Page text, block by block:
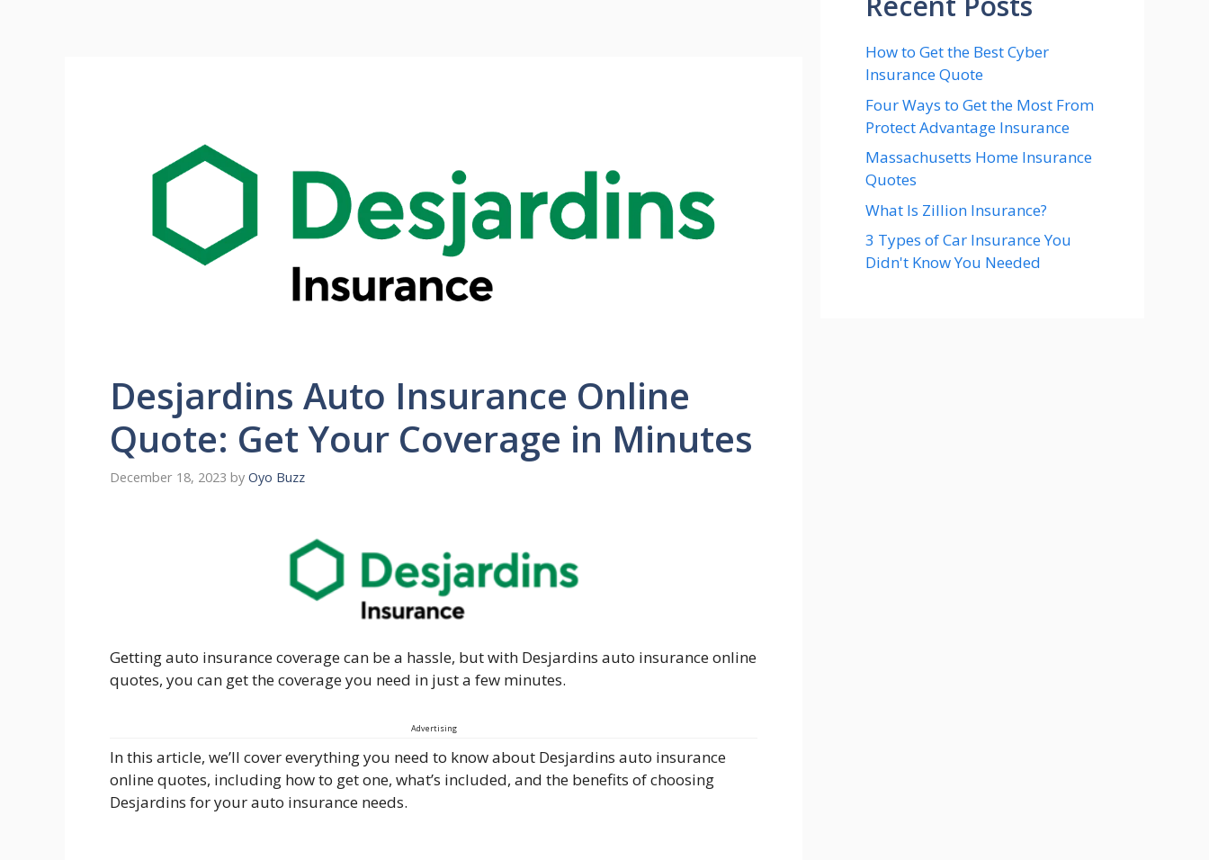
Desjardins Auto Insurance Online
Quote: Get Your Coverage in Minutes
December 18, 2023 by Oyo Buzz
Getting auto insurance coverage can be a hassle, but with Desjardins auto insurance online
quotes, you can get the coverage you need in just a few minutes.
Advertising
In this article, we’ll cover everything you need to know about Desjardins auto insurance
online quotes, including how to get one, what’s included, and the benefits of choosing
Desjardins for your auto insurance needs.
How to Get the Best Cyber
Insurance Quote
Four Ways to Get the Most From
Protect Advantage Insurance
Massachusetts Home Insurance
Quotes
What Is Zillion Insurance?
3 Types of Car Insurance You
Didn't Know You Needed